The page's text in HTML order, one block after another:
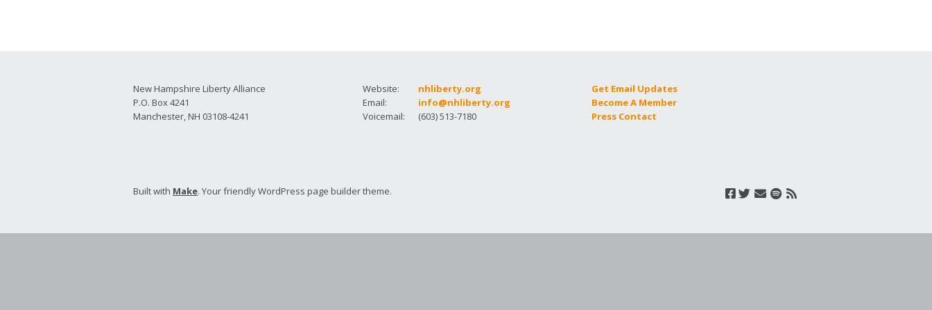
New Hampshire Liberty Alliance
P.O. Box 4241
Manchester, NH 03108-4241
Website:
nhliberty.org
Email:
info@nhliberty.org
Voicemail:
(603) 513-7180
Get Email Updates
Become A Member
Press Contact
Built with Make. Your friendly WordPress page builder theme.